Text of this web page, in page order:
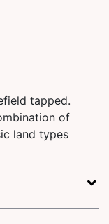
tapped.
of
land types